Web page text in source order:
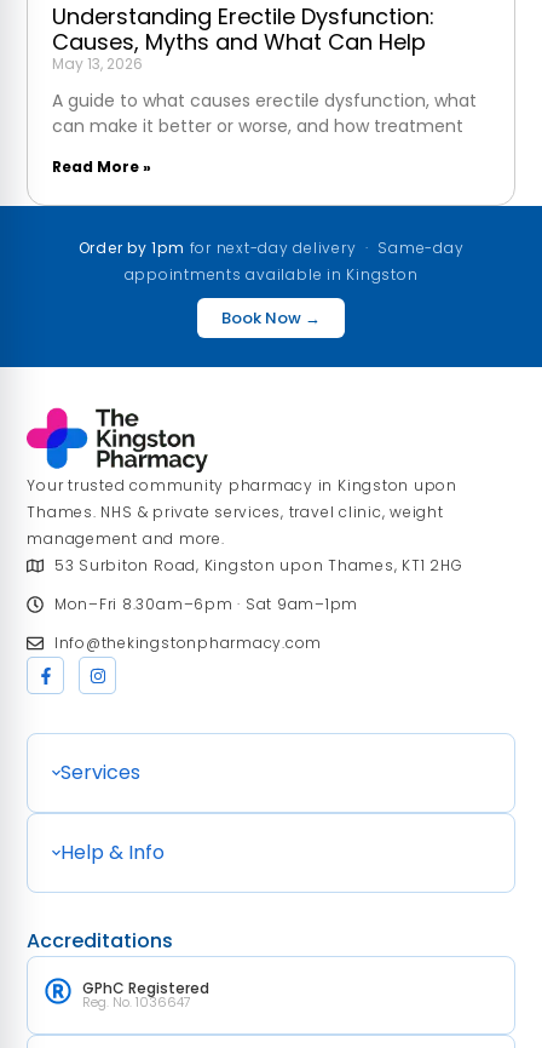
Understanding Erectile Dysfunction:
Causes, Myths and What Can Help
May 13, 2026
A guide to what causes erectile dysfunction, what
can make it better or worse, and how treatment
Read More »
Order by 1pm for next-day delivery · Same-day
appointments available in Kingston
Book Now →
Your trusted community pharmacy in Kingston upon
Thames. NHS & private services, travel clinic, weight
management and more.
53 Surbiton Road, Kingston upon Thames, KT1 2HG
Mon–Fri 8.30am–6pm · Sat 9am–1pm
Info@thekingstonpharmacy.com
Services
Help & Info
Accreditations
GPhC Registered
Reg. No. 1036647